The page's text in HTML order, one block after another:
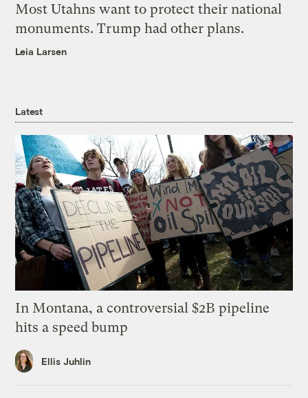
Most Utahns want to protect their national
monuments. Trump had other plans.
Leia Larsen
Latest
In Montana, a controversial $2B pipeline
hits a speed bump
Ellis Juhlin